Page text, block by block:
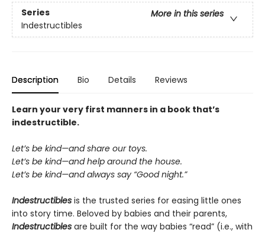
Series
More in this series
Indestructibles
Description Bio Details Reviews
Learn your very first manners in a book that’s
indestructible.
Let’s be kind—and share our toys.
Let’s be kind—and help around the house.
Let’s be kind—and always say “Good night.”
Indestructibles is the trusted series for easing little ones
into story time. Beloved by babies and their parents,
Indestructibles are built for the way babies “read” (i.e., with